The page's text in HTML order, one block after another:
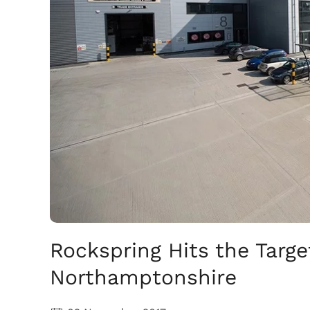
Rockspring Hits the
Northamptonshire